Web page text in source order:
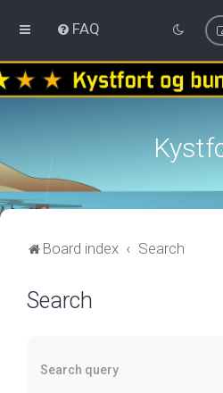
FAQ
Board index Search
Search
Search query